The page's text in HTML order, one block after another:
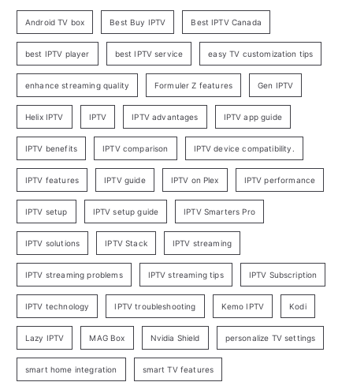
Android TV box Best Buy IPTV Best IPTV Canada
best IPTV player best IPTV service easy TV customization tips
enhance streaming quality Formuler Z features Gen IPTV
Helix IPTV IPTV IPTV advantages IPTV app guide
IPTV benefits IPTV comparison IPTV device compatibility.
IPTV features IPTV guide IPTV on Plex IPTV performance
IPTV setup IPTV setup guide IPTV Smarters Pro
IPTV solutions IPTV Stack IPTV streaming
IPTV streaming problems IPTV streaming tips IPTV Subscription
IPTV technology IPTV troubleshooting Kemo IPTV Kodi
Lazy IPTV MAG Box Nvidia Shield personalize TV settings
smart home integration smart TV features